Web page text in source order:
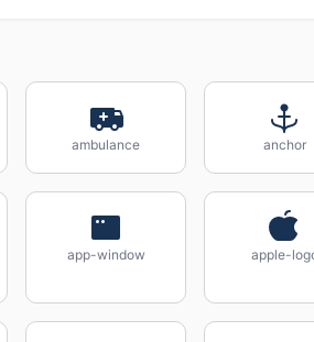
ambulance anchor
app-window apple-